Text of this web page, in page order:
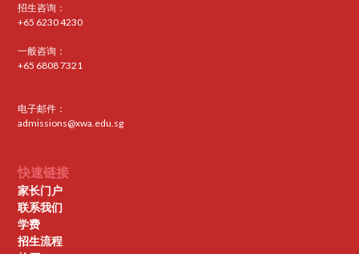
招生咨询：
+65 6230 4230
一般咨询：
+65 6808 7321
电子邮件：
admissions@xwa.edu.sg
快速链接
家长门户
联系我们
学费
招生流程